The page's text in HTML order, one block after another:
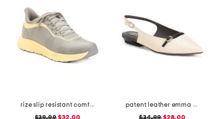
rize slip resistant comfort sneakers
$39.99 $32.00
patent leather emma slingback ballet flats
$34.99 $28.00